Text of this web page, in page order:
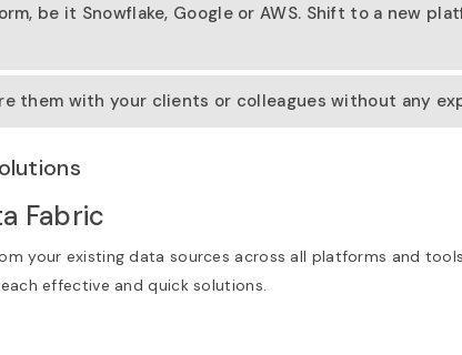
be it Snowflake, Google or AWS. Shift to a new
them with your clients or colleagues without any
Fabric
your existing data sources across all platforms and
effective and quick solutions.